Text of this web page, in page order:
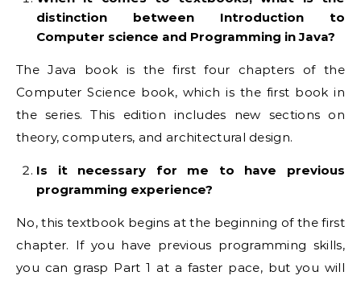
distinction between Introduction to
Computer science and Programming in Java?
The Java book is the first four chapters of the
Computer Science book, which is the first book in
the series. This edition includes new sections on
theory, computers, and architectural design.
Is it necessary for me to have previous
programming experience?
No, this textbook begins at the beginning of the first
chapter. If you have previous programming skills,
you can grasp Part 1 at a faster pace, but you will